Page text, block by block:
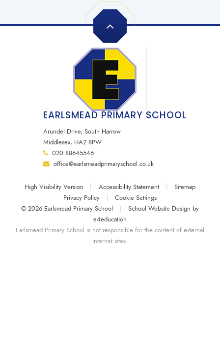
EARLSMEAD PRIMARY SCHOOL
Arundel Drive, South Harrow
Middlesex, HA2 8PW
020 88645546
office@earlsmeadprimaryschool.co.uk
High Visibility Version | Accessibility Statement |
Sitemap
Privacy Policy
|
Cookie Settings
© 2026 Earlsmead Primary School
|
School Website Design by
e4education
Earlsmead Primary School is not responsible for the content of external
internet sites.